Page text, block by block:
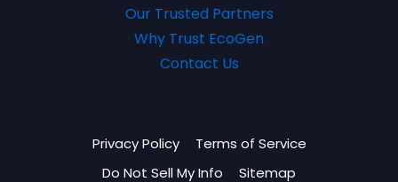
Our Trusted Partners
Why Trust EcoGen
Contact Us
Privacy Policy
Terms of Service
Do Not Sell My Info
Sitemap